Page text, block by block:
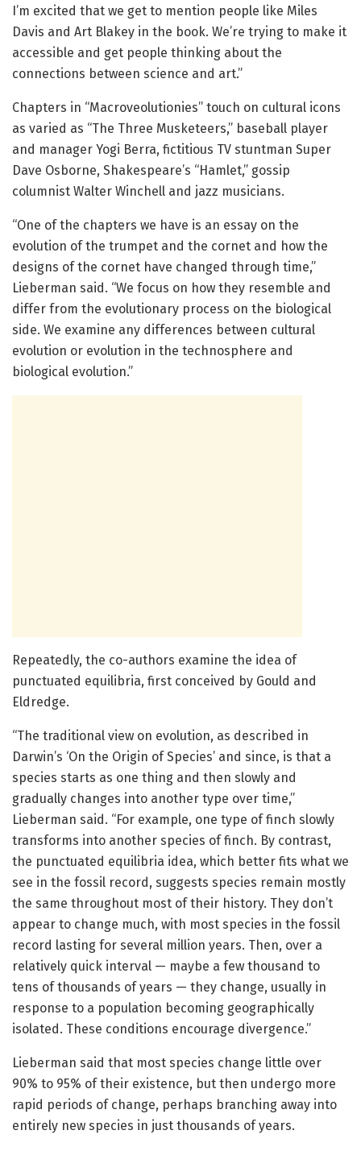
I’m excited that we get to mention people like Miles
Davis and Art Blakey in the book. We’re trying to make it
accessible and get people thinking about the
connections between science and art.”
Chapters in “Macroveolutionies” touch on cultural icons
as varied as “The Three Musketeers,” baseball player
and manager Yogi Berra, fictitious TV stuntman Super
Dave Osborne, Shakespeare’s “Hamlet,” gossip
columnist Walter Winchell and jazz musicians.
“One of the chapters we have is an essay on the
evolution of the trumpet and the cornet and how the
designs of the cornet have changed through time,”
Lieberman said. “We focus on how they resemble and
differ from the evolutionary process on the biological
side. We examine any differences between cultural
evolution or evolution in the technosphere and
biological evolution.”
Repeatedly, the co-authors examine the idea of
punctuated equilibria, first conceived by Gould and
Eldredge.
“The traditional view on evolution, as described in
Darwin’s ‘On the Origin of Species’ and since, is that a
species starts as one thing and then slowly and
gradually changes into another type over time,”
Lieberman said. “For example, one type of finch slowly
transforms into another species of finch. By contrast,
the punctuated equilibria idea, which better fits what we
see in the fossil record, suggests species remain mostly
the same throughout most of their history. They don’t
appear to change much, with most species in the fossil
record lasting for several million years. Then, over a
relatively quick interval — maybe a few thousand to
tens of thousands of years — they change, usually in
response to a population becoming geographically
isolated. These conditions encourage divergence.”
Lieberman said that most species change little over
90% to 95% of their existence, but then undergo more
rapid periods of change, perhaps branching away into
entirely new species in just thousands of years.